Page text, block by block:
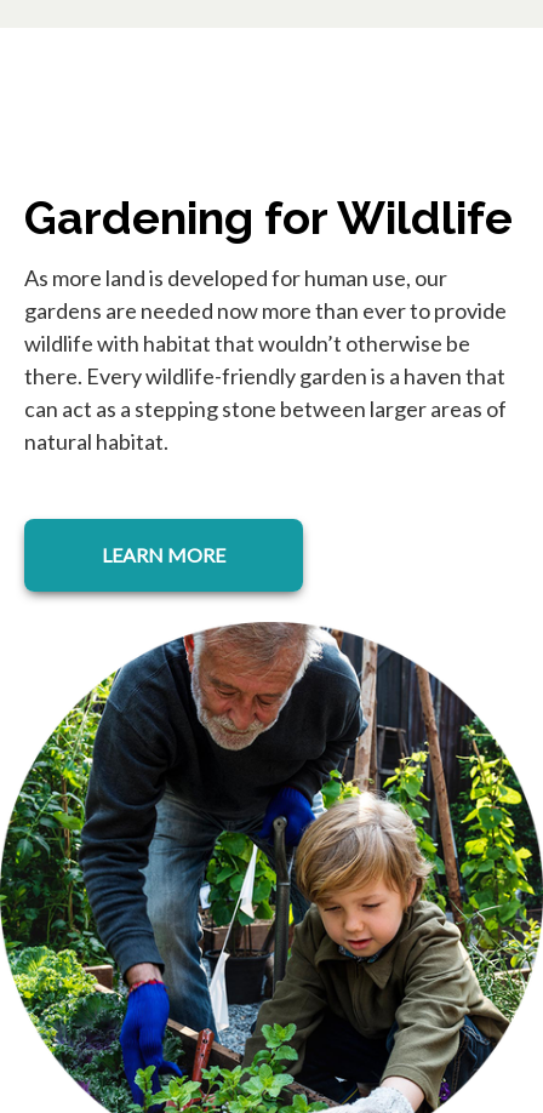
Gardening for Wildlife
As more land is developed for human use, our
gardens are needed now more than ever to provide
wildlife with habitat that wouldn’t otherwise be
there. Every wildlife-friendly garden is a haven that
can act as a stepping stone between larger areas of
natural habitat.
LEARN MORE